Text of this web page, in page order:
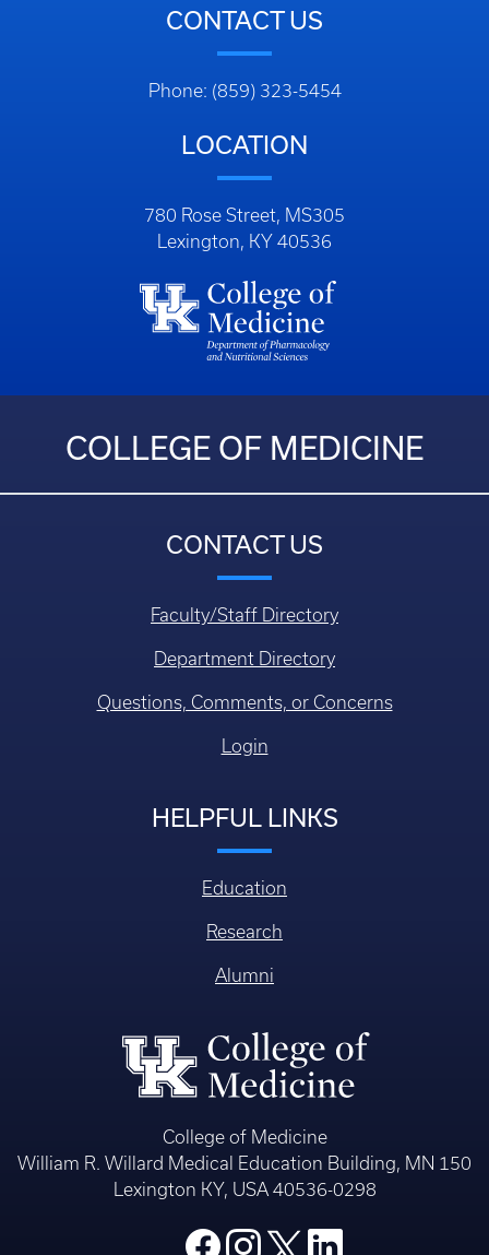
CONTACT US
Phone: (859) 323-5454
LOCATION
780 Rose Street, MS305
Lexington, KY 40536
COLLEGE OF MEDICINE
CONTACT US
Faculty/Staff Directory
Department Directory
Questions, Comments, or Concerns
Login
HELPFUL LINKS
Education
Research
Alumni
College of Medicine
William R. Willard Medical Education Building, MN 150
Lexington KY, USA 40536-0298